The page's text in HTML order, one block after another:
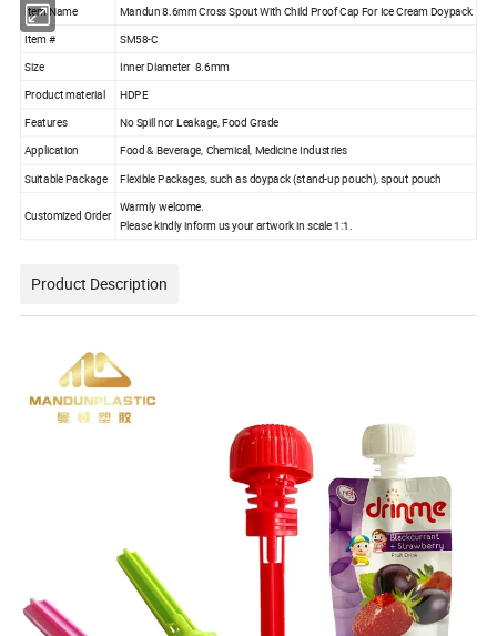
Item Name Mandun 8.6mm Cross Spout With Child Proof Cap For Ice Cream Doypack
Item # SM58-C
Size
Inner Diameter 8.6mm
Product material
HDPE
Features
No Spill nor Leakage, Food Grade
Application
Food & Beverage, Chemical, Medicine Industries
Suitable Package Flexible Packages, such as doypack (stand-up pouch), spout pouch
Customized Order
Warmly welcome.
Please kindly inform us your artwork in scale 1:1.
Product Description